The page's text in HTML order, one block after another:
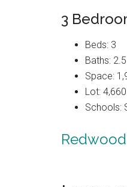
3
Beds: 3
Baths: 2.5
Space:
Lot:
Schools: